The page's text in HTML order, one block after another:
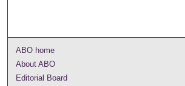
ABO home
About ABO
Editorial Board